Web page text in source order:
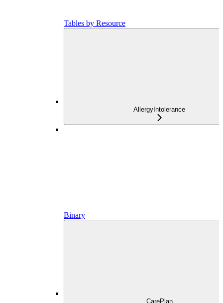
Tables by Resource
AllergyIntolerance
Binary
CarePlan